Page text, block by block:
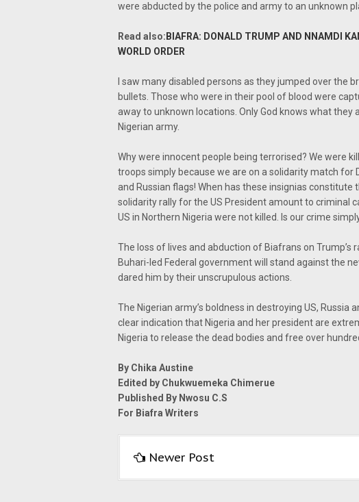
were abducted by the police and army to an unknown
Read also: BIAFRA: DONALD TRUMP AND NNAMDI
WORLD ORDER
I saw many disabled persons as they jumped over the
bullets. Those who were in their pool of blood were
away to unknown locations. Only God knows what
Nigerian army.
Why were innocent people being terrorised? We were
troops simply because we are on a solidarity match for
and Russian flags! When has these insignias
solidarity rally for the US President amount to criminal
US in Northern Nigeria were not killed. Is our crime
The loss of lives and abduction of Biafrans on
Buhari-led Federal government will stand against the
dared him by their unscrupulous actions.
The Nigerian army’s boldness in destroying US,
clear indication that Nigeria and her president are
Nigeria to release the dead bodies and free over
By Chika Austine
Edited by Chukwuemeka Chimerue
Published By Nwosu C.S
For Biafra Writers
Newer Post